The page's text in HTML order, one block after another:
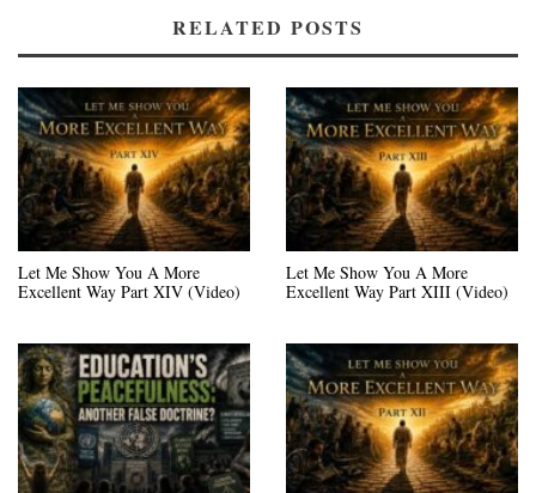
RELATED POSTS
Let Me Show You A More
Excellent Way Part XIV (Video)
Let Me Show You A More
Excellent Way Part XIII (Video)